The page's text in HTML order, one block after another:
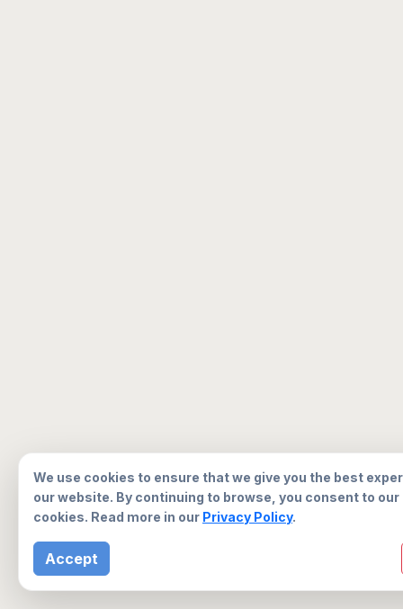
We use cookies to ensure that we give you the best
our website. By continuing to browse, you consent to our
cookies. Read more in our Privacy Policy.
Accept